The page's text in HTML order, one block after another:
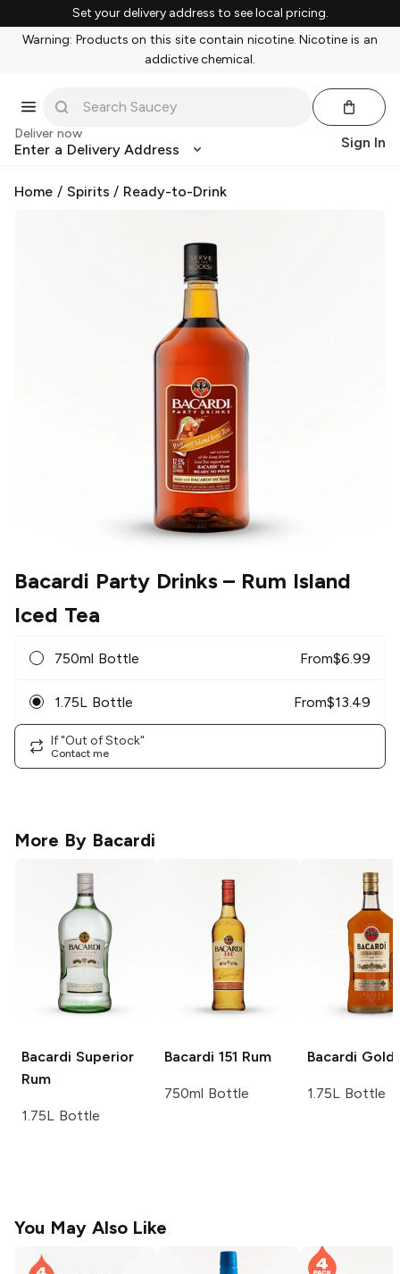
Set your delivery address to see local pricing.
Warning: Products on this site contain nicotine. Nicotine is an
addictive chemical.
Deliver now
Enter a Delivery Address Sign In
Home / Spirits / Ready-to-Drink
Bacardi Party Drinks– Rum Island
Iced Tea
750ml Bottle From$6.99
1.75L Bottle From$13.49
If "Out of Stock"
Contact me
More By Bacardi
Bacardi Superior
Rum
1.75L Bottle
Bacardi 151 Rum
750ml Bottle
Bacardi Gold
1.75L Bottle
You May Also Like